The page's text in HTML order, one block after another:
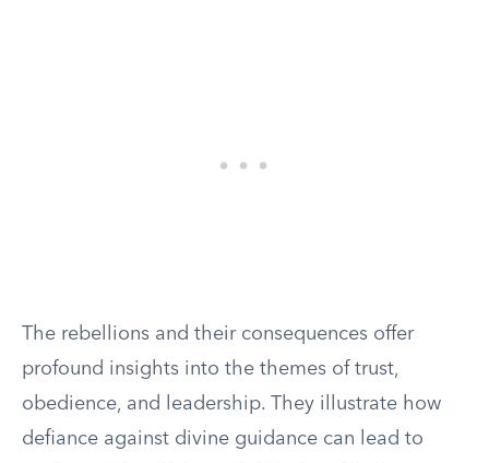
The rebellions and their consequences offer
profound insights into the themes of trust,
obedience, and leadership. They illustrate how
defiance against divine guidance can lead to